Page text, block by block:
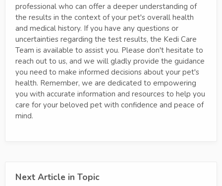
professional who can offer a deeper understanding of
the results in the context of your pet's overall health
and medical history. If you have any questions or
uncertainties regarding the test results, the Kedi Care
Team is available to assist you. Please don't hesitate to
reach out to us, and we will gladly provide the guidance
you need to make informed decisions about your pet's
health. Remember, we are dedicated to empowering
you with accurate information and resources to help you
care for your beloved pet with confidence and peace of
mind.
Next Article in Topic